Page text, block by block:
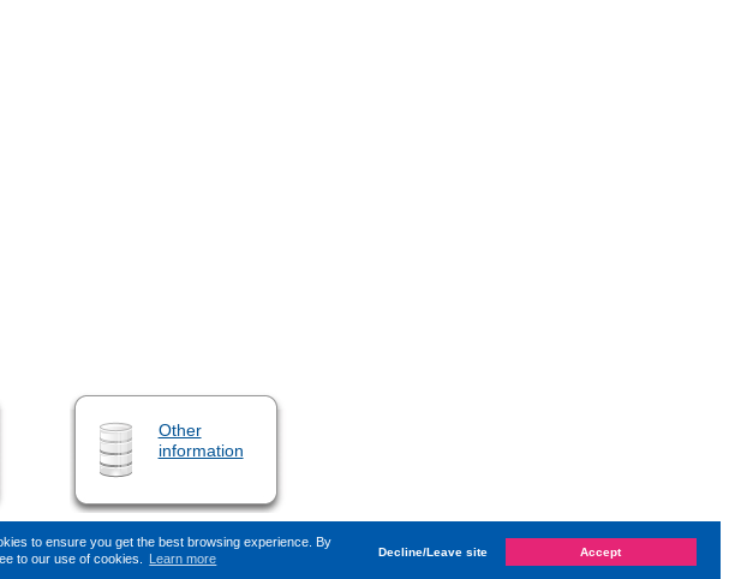
to ensure you get the best browsing experience. By
to our use of cookies.
Learn more Decline/Leave site Accept
Other
information
«
(revision-10) was last changed on Friday, 17. March 2023, 11:09by Kaiser Dana